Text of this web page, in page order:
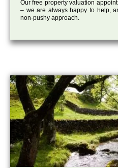
Our free property valuation
– we are always happy to help,
non-pushy approach.